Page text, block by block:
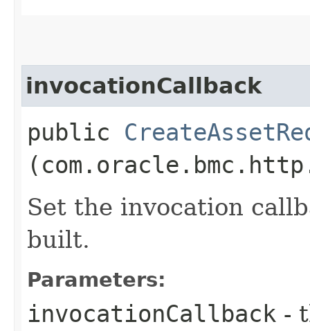
invocationCallback
public
Set the invocation
built.
Parameters:
invocationCallback -